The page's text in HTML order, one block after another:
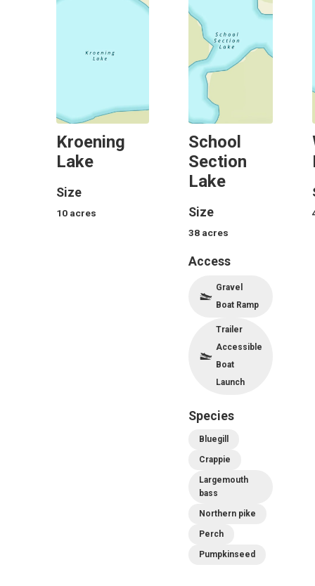
Kroening
Lake
Size
10 acres
School
Section
Lake
Size
38 acres
Access
Gravel
Boat Ramp
Trailer
Accessible
Boat
Launch
Species
Bluegill
Crappie
Largemouth
bass
Northern pike
Perch
Pumpkinseed